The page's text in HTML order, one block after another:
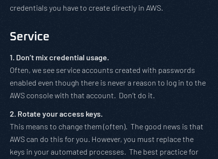
credentials you have to create directly in AWS.
Service
1. Don’t mix credential usage.
Often, we see service accounts created with passwords
enabled even though there is never a reason to log in to the
AWS console with that account. Don’t do it.
2. Rotate your access keys.
This means to change them (often). The good news is that
AWS can do this for you. However, you must replace the
keys in your automated processes. The best practice for